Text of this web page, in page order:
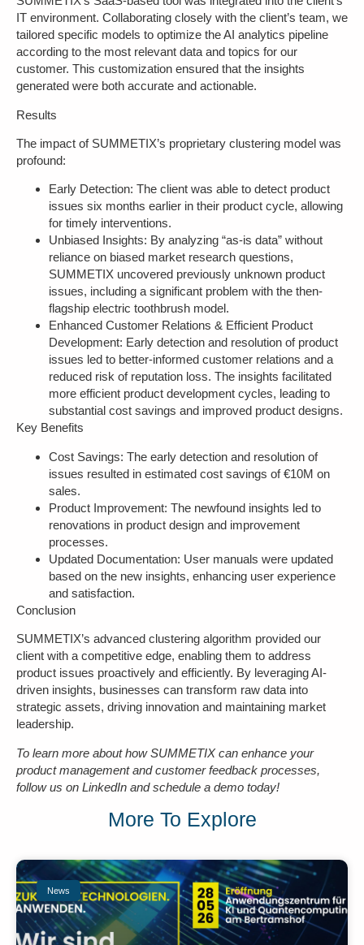
IT environment. Collaborating closely with the client’s team, we
tailored specific models to optimize the AI analytics pipeline
according to the most relevant data and topics for our
customer. This customization ensured that the insights
generated were both accurate and actionable.
Results
The impact of SUMMETIX’s proprietary clustering model was
profound:
Early Detection: The client was able to detect product
issues six months earlier in their product cycle, allowing
for timely interventions.
Unbiased Insights: By analyzing “as-is data” without
reliance on biased market research questions,
SUMMETIX uncovered previously unknown product
issues, including a significant problem with the then-
flagship electric toothbrush model.
Enhanced Customer Relations & Efficient Product
Development: Early detection and resolution of product
issues led to better-informed customer relations and a
reduced risk of reputation loss. The insights facilitated
more efficient product development cycles, leading to
substantial cost savings and improved product designs.
Key Benefits
Cost Savings: The early detection and resolution of
issues resulted in estimated cost savings of €10M on
sales.
Product Improvement: The newfound insights led to
renovations in product design and improvement
processes.
Updated Documentation: User manuals were updated
based on the new insights, enhancing user experience
and satisfaction.
Conclusion
SUMMETIX’s advanced clustering algorithm provided our
client with a competitive edge, enabling them to address
product issues proactively and efficiently. By leveraging AI-
driven insights, businesses can transform raw data into
strategic assets, driving innovation and maintaining market
leadership.
To learn more about how SUMMETIX can enhance your
product management and customer feedback processes,
follow us on LinkedIn and schedule a demo today!
More To Explore
News